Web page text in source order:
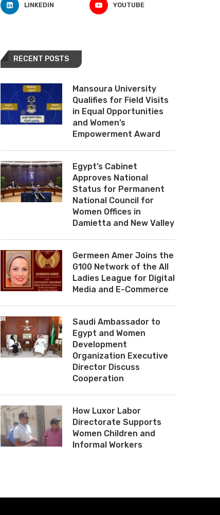
LINKEDIN YOUTUBE
RECENT POSTS
Mansoura University
Qualifies for Field Visits
in Equal Opportunities
and Women’s
Empowerment Award
Egypt’s Cabinet
Approves National
Status for Permanent
National Council for
Women Offices in
Damietta and New Valley
Germeen Amer Joins the
G100 Network of the All
Ladies League for Digital
Media and E-Commerce
Saudi Ambassador to
Egypt and Women
Development
Organization Executive
Director Discuss
Cooperation
How Luxor Labor
Directorate Supports
Women Children and
Informal Workers